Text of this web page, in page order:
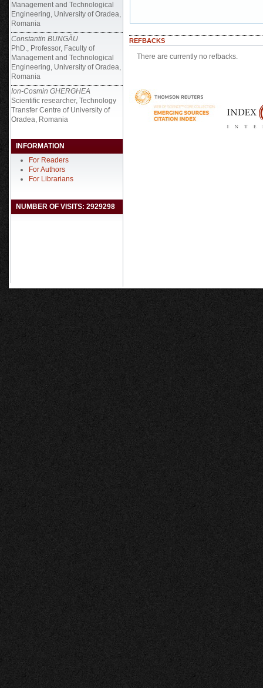
Management and Technological
Engineering, University of Oradea,
Romania
Constantin BUNGĂU
PhD., Professor, Faculty of
Management and Technological
Engineering, University of Oradea,
Romania
Ion-Cosmin GHERGHEA
Scientific researcher, Technology
Transfer Centre of University of
Oradea, Romania
INFORMATION
For Readers
For Authors
For Librarians
NUMBER OF VISITS: 2929298
REFBACKS
There are currently no refbacks.